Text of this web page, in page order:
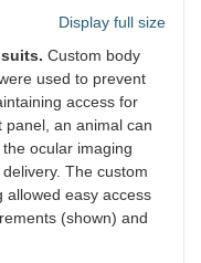
Display full size
Custom body
used to prevent
access for
an animal can
ocular imaging
The custom
allowed easy access
(shown) and